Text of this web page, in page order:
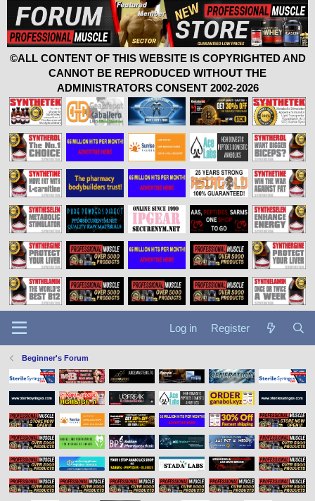
©ALL CONTENT OF THIS WEBSITE IS COPYRIGHTED AND
CANNOT BE REPRODUCED WITHOUT THE
ADMINISTRATORS CONSENT 2002-2026
Log in Register
Beginner's Forum